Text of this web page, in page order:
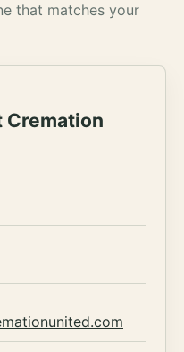
that matches your
Cremation